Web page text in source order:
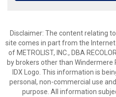
Disclaimer: The content relating
site comes in part from the Internet
of METROLIST, INC., DBA
by brokers other than
IDX Logo. This information is
personal, non-commercial use
purpose. All information